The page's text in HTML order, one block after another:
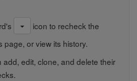
icon to recheck the
page, or view its history.
edit, clone, and delete their